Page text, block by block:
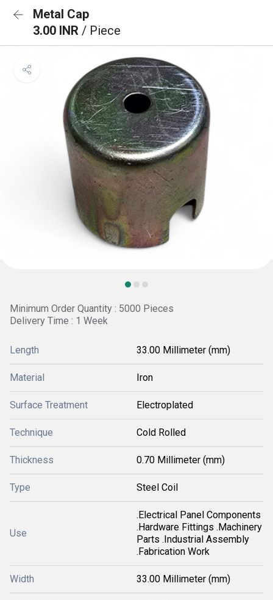
Metal Cap
3.00 INR / Piece
Minimum Order Quantity : 5000 Pieces
Delivery Time : 1 Week
Length 33.00 Millimeter (mm)
Material Iron
Surface Treatment Electroplated
Technique Cold Rolled
Thickness 0.70 Millimeter (mm)
Type Steel Coil
Use
.Electrical Panel Components
.Hardware Fittings .Machinery
Parts .Industrial Assembly
.Fabrication Work
Width 33.00 Millimeter (mm)